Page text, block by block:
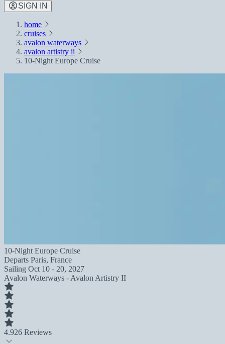
SIGN IN
home
cruises
avalon waterways
avalon artistry ii
10-Night Europe Cruise
10-Night Europe Cruise
Departs Paris, France
Sailing Oct 10 - 20, 2027
Avalon Waterways - Avalon Artistry II
4.926 Reviews